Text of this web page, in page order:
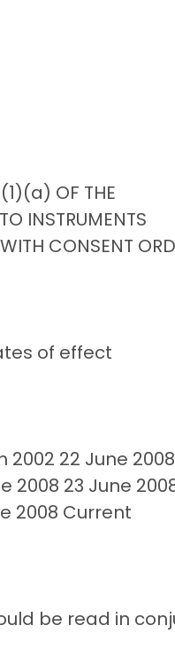
OF THE
INSTRUMENTS
CONSENT
of effect
2002 22 June 2008
2008 23 June
2008 Current
be read in